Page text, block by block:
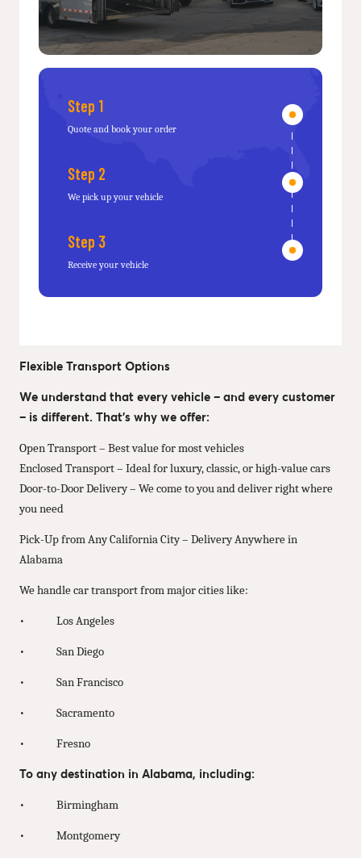
Step 1
Quote and book your order
Step 2
We pick up your vehicle
Step 3
Receive your vehicle
Flexible Transport Options
We understand that every vehicle – and every customer
– is different. That’s why we offer:
Open Transport – Best value for most vehicles
Enclosed Transport – Ideal for luxury, classic, or high-value cars
Door-to-Door Delivery – We come to you and deliver right where
you need
Pick-Up from Any California City – Delivery Anywhere in
Alabama
We handle car transport from major cities like:
• Los Angeles
• San Diego
• San Francisco
• Sacramento
• Fresno
To any destination in Alabama, including:
• Birmingham
• Montgomery